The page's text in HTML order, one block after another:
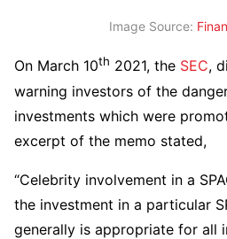
Image Source:
On March 10th 2021, the SEC,
warning investors of the
investments which were
excerpt of the memo stated,
“Celebrity involvement in a
the investment in a particular
generally is appropriate for all